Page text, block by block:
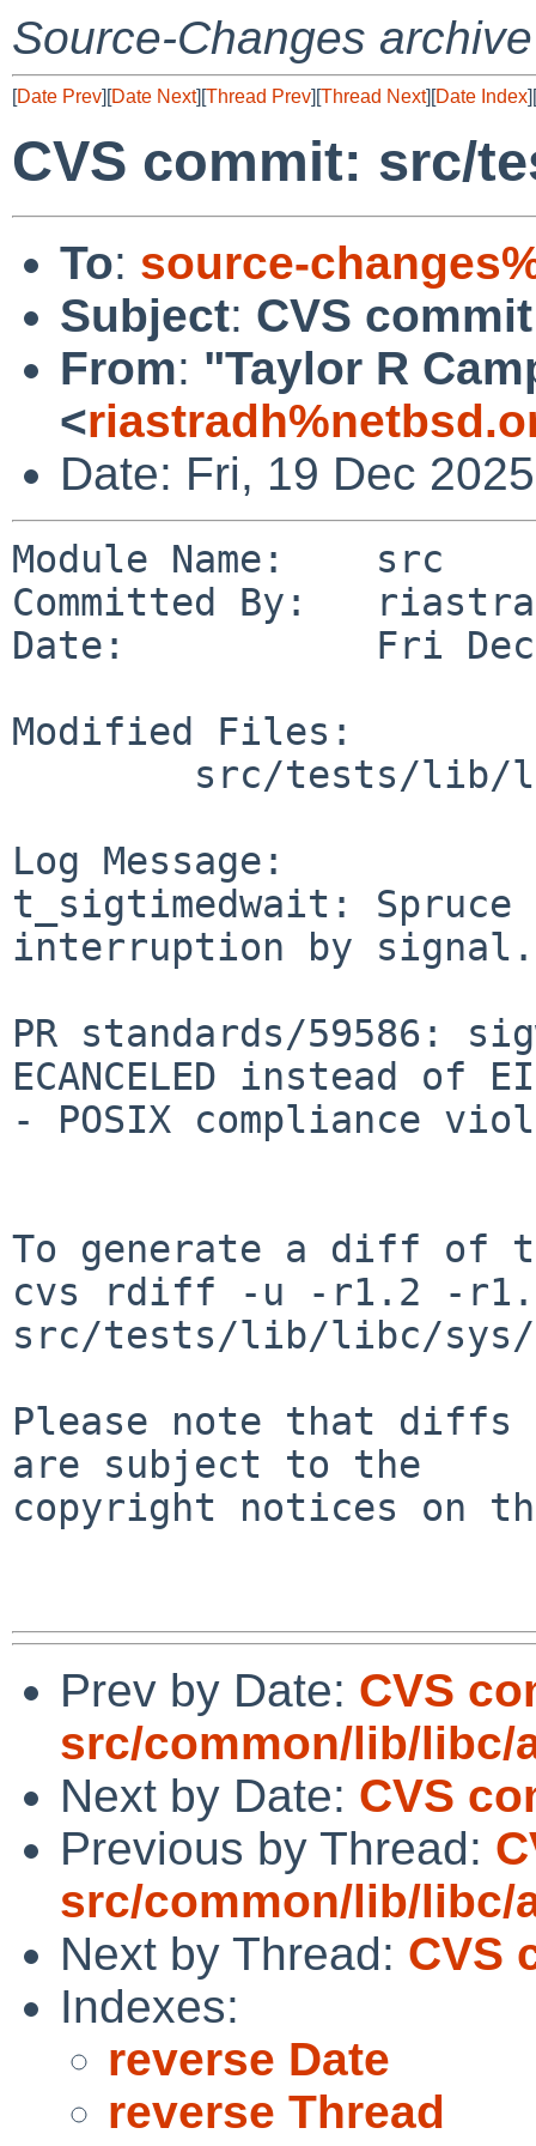
Source-Changes archive
[Date Prev][Date Next][Thread Prev][Thread Next][Date Index][
CVS commit: src/
To: source-
Subject: CVS
From: "Taylor R
<
Date: Fri, 19 Dec
Module Name:    src
Committed By:
Date:           Fri Dec
Modified Files:
Log Message:
t_sigtimedwait:
interruption by signal.
PR standards/59586:
ECANCELED instead of
- POSIX compliance
To generate a diff of
cvs rdiff -u -r1.2 -
src/tests/lib/libc/sys/
Please note that diffs
are subject to the
copyright notices on
Prev by Date: CVS
src/common/lib/libc/
Next by Date: CVS
Previous by Thread:
src/common/lib/libc/
Next by Thread: CVS
Indexes:
reverse Date
reverse Thread